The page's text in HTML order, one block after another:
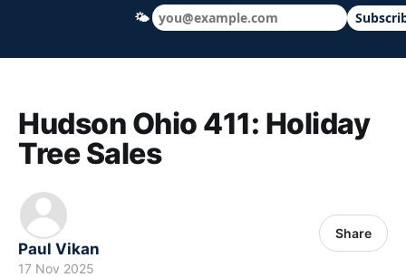
Hudson Ohio 411 — local news, schools
Hudson Ohio 411: Holiday
Tree Sales
Paul Vikan
17 Nov 2025
Share
🌤